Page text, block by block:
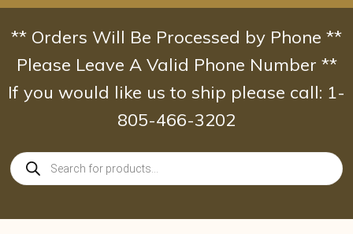
Skip
content
** Orders Will Be Processed by Phone **
Please Leave A Valid Phone Number **
If you would like us to ship please call: 1-
805-466-3202
Products
search